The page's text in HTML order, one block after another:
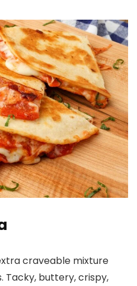
craveable mixture
Tacky, buttery, crispy,